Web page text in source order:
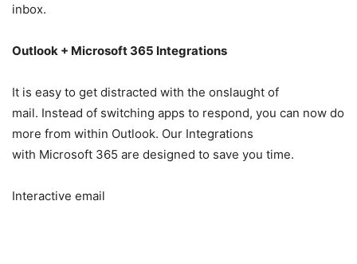
inbox.
Outlook + Microsoft 365 Integrations
It is easy to get distracted with the onslaught of
mail. Instead of switching apps to respond, you can now do
more from within Outlook. Our Integrations
with Microsoft 365 are designed to save you time.
Interactive email